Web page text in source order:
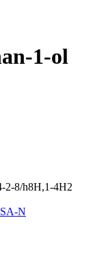
1-ol
2-8/h8H,1-4H2
N